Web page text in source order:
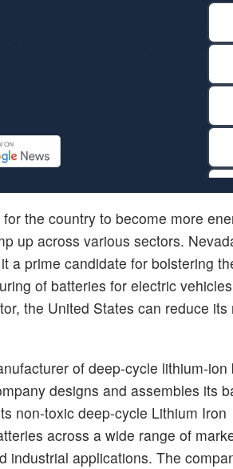
the country to become more
up across various sectors.
a prime candidate for bolstering
of batteries for electric
the United States can reduce its
of deep-cycle lithium-ion
designs and assembles its
non-toxic deep-cycle Lithium Iron
across a wide range of
industrial applications. The